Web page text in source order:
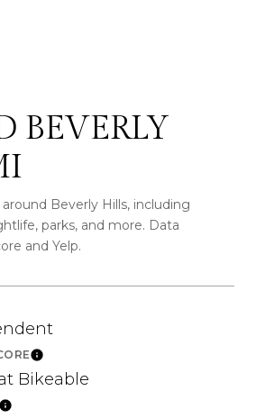
BEVERLY
Beverly Hills, including
parks, and more. Data
and Yelp.
Learn More
Bikeable
Learn More